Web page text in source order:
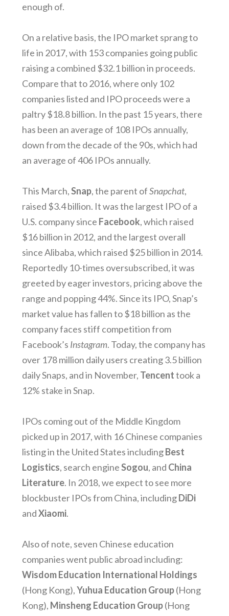
enough of.
On a relative basis, the IPO market sprang to
life in 2017, with 153 companies going public
raising a combined $32.1 billion in proceeds.
Compare that to 2016, where only 102
companies listed and IPO proceeds were a
paltry $18.8 billion. In the past 15 years, there
has been an average of 108 IPOs annually,
down from the decade of the 90s, which had
an average of 406 IPOs annually.
This March,Snap, the parent ofSnapchat,
raised $3.4 billion. It was the largest IPO of a
U.S. company since Facebook, which raised
$16 billion in 2012, and the largest overall
since Alibaba, which raised $25 billion in 2014.
Reportedly 10-times oversubscribed, it was
greeted by eager investors, pricing above the
range and popping 44%. Since its IPO, Snap’s
market value has fallen to $18 billion as the
company faces stiff competition from
Facebook’s Instagram. Today, the company has
over 178 million daily users creating 3.5 billion
daily Snaps, and in November, Tencenttook a
12% stake in Snap.
IPOs coming out of the Middle Kingdom
picked up in 2017, with 16 Chinese companies
listing in the United States includingBest
Logistics, search engineSogou, and China
Literature. In 2018, we expect to see more
blockbuster IPOs from China, includingDiDi
andXiaomi.
Also of note, seven Chinese education
companies went public abroad including:
Wisdom Education International Holdings
(Hong Kong),Yuhua Education Group(Hong
Kong), Minsheng Education Group(Hong